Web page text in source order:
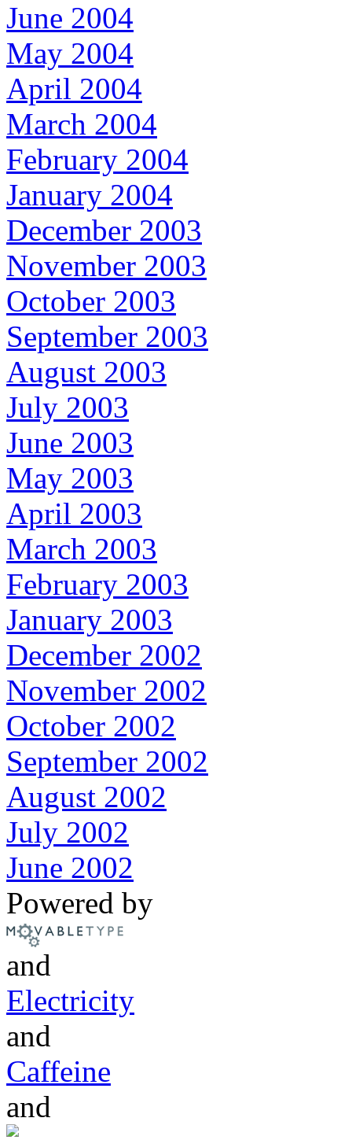
June 2004
May 2004
April 2004
March 2004
February 2004
January 2004
December 2003
November 2003
October 2003
September 2003
August 2003
July 2003
June 2003
May 2003
April 2003
March 2003
February 2003
January 2003
December 2002
November 2002
October 2002
September 2002
August 2002
July 2002
June 2002
Powered by
and
Electricity
and
Caffeine
and